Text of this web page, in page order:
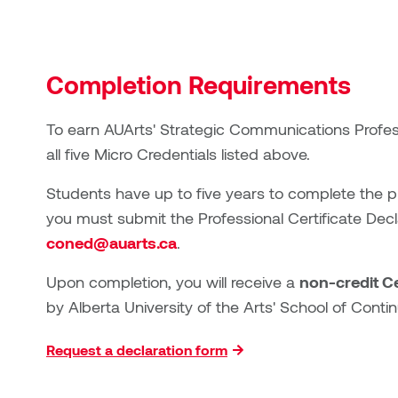
Completion Requirements
To earn AUArts' Strategic Communications
all five Micro Credentials listed above.
Students have up to five years to complete the
you must submit the Professional Certificate
coned@auarts.ca.
Upon completion, you will receive a non-credit
by Alberta University of the Arts' School of
Request a declaration form